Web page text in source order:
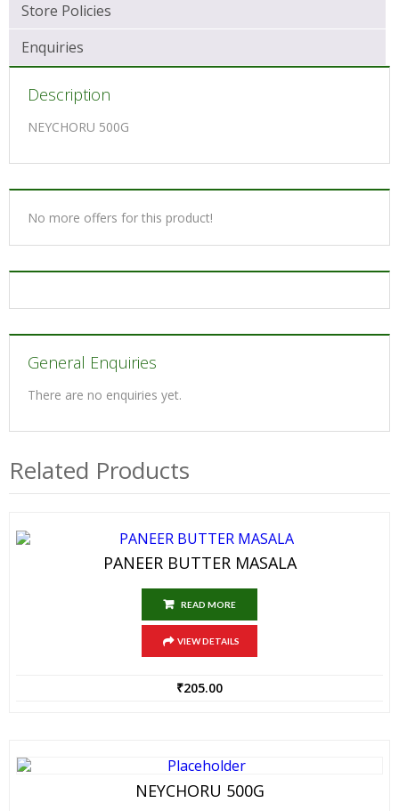
Store Policies
Enquiries
Description
NEYCHORU 500G
No more offers for this product!
General Enquiries
There are no enquiries yet.
Related Products
PANEER BUTTER MASALA
READ MORE
VIEW DETAILS
₹205.00
NEYCHORU 500G